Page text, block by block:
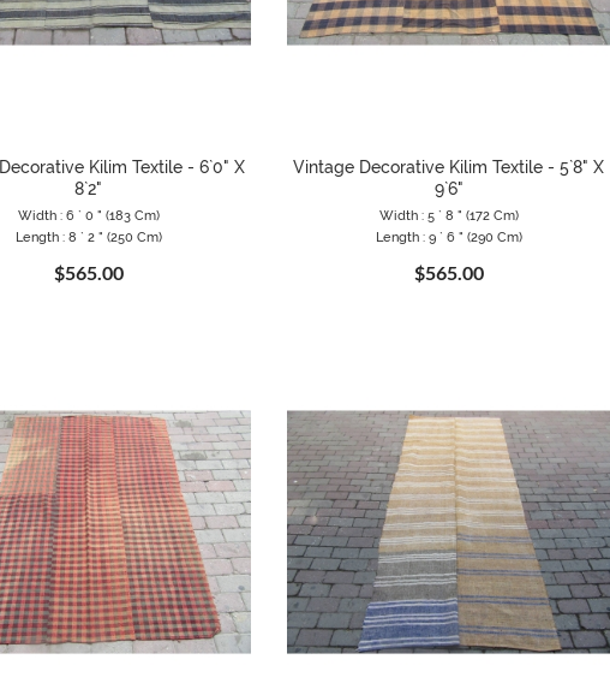
Kilim Textile - 6`0" X
8`2"
Width : 6 ` 0 " (183 Cm)
Length : 8 ` 2 " (250 Cm)
$565.00
Vintage Decorative Kilim Textile - 5`8" X
9`6"
Width : 5 ` 8 " (172 Cm)
Length : 9 ` 6 " (290 Cm)
$565.00